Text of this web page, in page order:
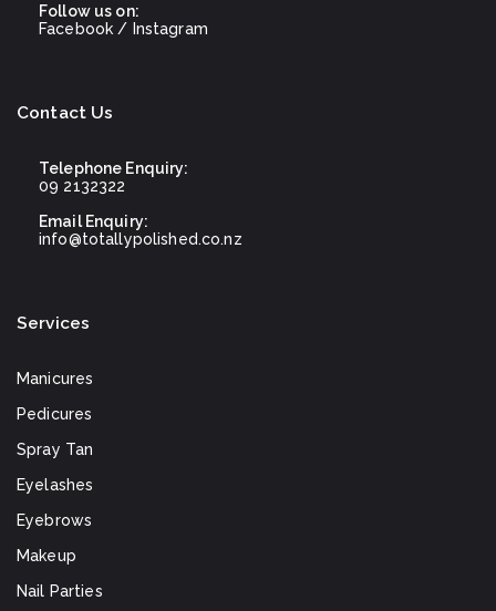
Follow us on:
Facebook / Instagram
Contact Us
Telephone Enquiry:
09 2132322
Email Enquiry:
info@totallypolished.co.nz
Services
Manicures
Pedicures
Spray Tan
Eyelashes
Eyebrows
Makeup
Nail Parties